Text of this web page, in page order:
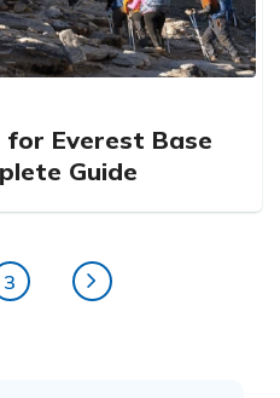
Everest Base
Guide
3